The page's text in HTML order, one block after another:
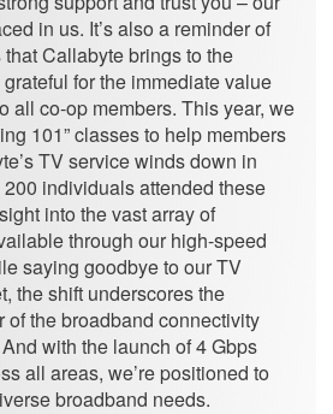
in us. It’s also a reminder of
Callabyte brings to the
for the immediate value
all co-op members. This year, we
101” classes to help members
TV service winds down in
individuals attended these
into the vast array of
through our high-speed
saying goodbye to our TV
the shift underscores the
of the broadband connectivity
with the launch of 4 Gbps
all areas, we’re positioned to
broadband needs.